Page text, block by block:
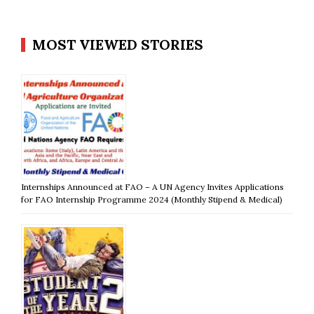
MOST VIEWED STORIES
Internships Announced at FAO – A UN Agency Invites Applications
for FAO Internship Programme 2024 (Monthly Stipend & Medical)